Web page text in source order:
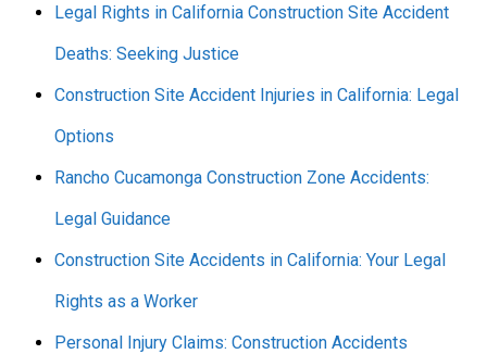
Legal Rights in California Construction Site Accident
Deaths: Seeking Justice
Construction Site Accident Injuries in California: Legal
Options
Rancho Cucamonga Construction Zone Accidents:
Legal Guidance
Construction Site Accidents in California: Your Legal
Rights as a Worker
Personal Injury Claims: Construction Accidents